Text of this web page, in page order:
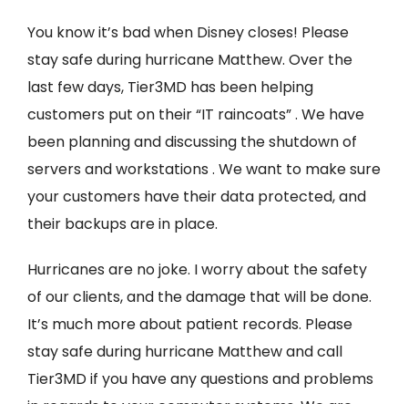
You know it’s bad when Disney closes! Please
stay safe during hurricane Matthew. Over the
last few days, Tier3MD has been helping
customers put on their “IT raincoats” . We have
been planning and discussing the shutdown of
servers and workstations . We want to make sure
your customers have their data protected, and
their backups are in place.
Hurricanes are no joke. I worry about the safety
of our clients, and the damage that will be done.
It’s much more about patient records. Please
stay safe during hurricane Matthew and call
Tier3MD if you have any questions and problems